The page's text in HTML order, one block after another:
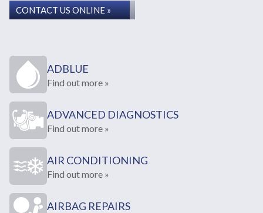
CONTACT US ONLINE »
ADBLUE
Find out more »
ADVANCED DIAGNOSTICS
Find out more »
AIR CONDITIONING
Find out more »
AIRBAG REPAIRS